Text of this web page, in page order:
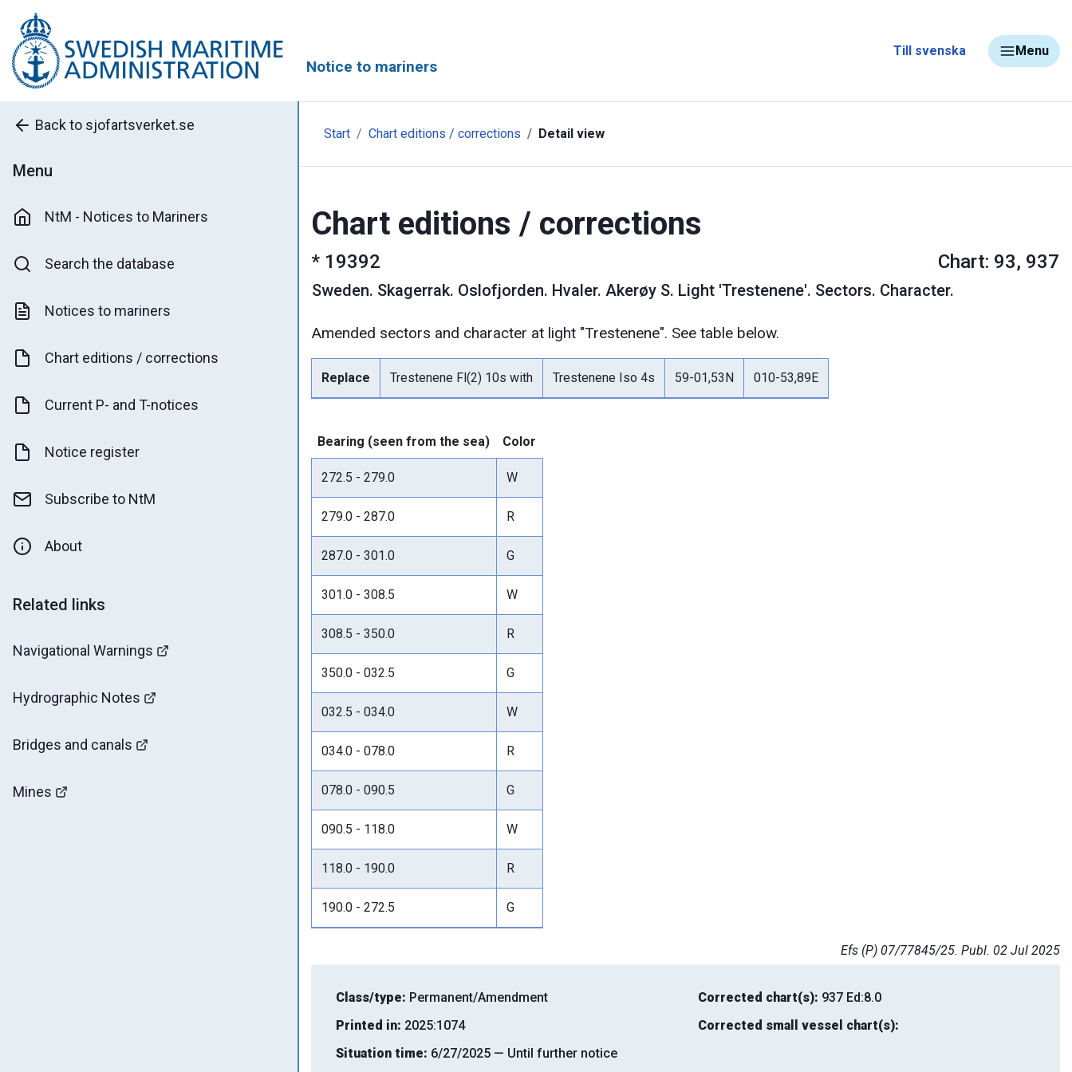
Notice to mariners
Till svenska Menu
Back to sjofartsverket.se
Menu
NtM - Notices to Mariners
Search the database
Notices to mariners
Chart editions / corrections
Current P- and T-notices
Notice register
Subscribe to NtM
About
Related links
Navigational Warnings
Hydrographic Notes
Bridges and canals
Mines
Start Chart editions / corrections Detail view
Chart editions / corrections
* 19392 Chart: 93, 937
Sweden. Skagerrak. Oslofjorden. Hvaler. Akerøy S. Light 'Trestenene'. Sectors. Character.
Amended sectors and character at light "Trestenene". See table below.
Replace Trestenene Fl(2) 10s with Trestenene Iso 4s 59-01,53N 010-53,89E
Bearing (seen from the sea) Color
272.5 - 279.0 W
279.0 - 287.0 R
287.0 - 301.0 G
301.0 - 308.5 W
308.5 - 350.0 R
350.0 - 032.5 G
032.5 - 034.0 W
034.0 - 078.0 R
078.0 - 090.5 G
090.5 - 118.0 W
118.0 - 190.0 R
190.0 - 272.5 G
Efs (P) 07/77845/25. Publ. 02 Jul 2025
Class/type: Permanent/Amendment
Printed in: 2025:1074
Situation time: 6/27/2025 — Until further notice
Corrected chart(s): 937 Ed:8.0
Corrected small vessel chart(s):